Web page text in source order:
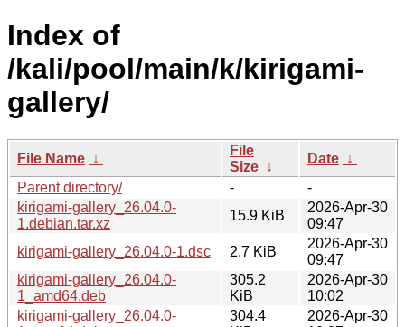
Index of
/kali/pool/main/k/kirigami-
gallery/
File Name ↓
File
Size ↓
Date ↓
Parent directory/
-
-
kirigami-gallery_26.04.0-
1.debian.tar.xz
15.9 KiB
2026-Apr-30
09:47
kirigami-gallery_26.04.0-1.dsc
2.7 KiB
2026-Apr-30
09:47
kirigami-gallery_26.04.0-
1_amd64.deb
305.2
KiB
2026-Apr-30
10:02
kirigami-gallery_26.04.0-
304.4
2026-Apr-30